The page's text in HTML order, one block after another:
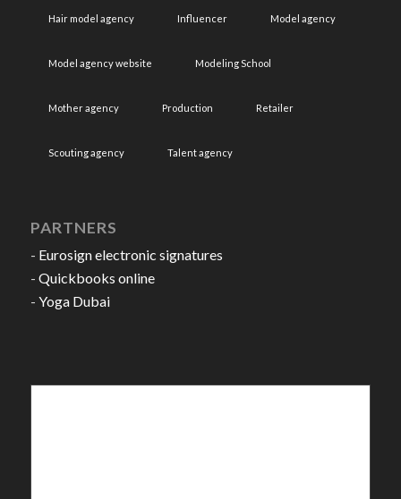
Hair model agency Influencer Model agency
Model agency website Modeling School
Mother agency Production Retailer
Scouting agency Talent agency
PARTNERS
- Eurosign electronic signatures
- Quickbooks online
- Yoga Dubai